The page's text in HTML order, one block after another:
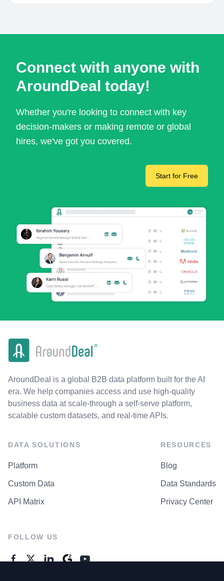
Connect with anyone with
AroundDeal today!
Whether you're looking to connect with key
decision-makers or making remote or global
hires, we've got you covered.
Start for Free
AroundDeal is a global B2B data platform built for the AI
era. We help companies access and use high-quality
business data at scale-through a self-serve platform,
scalable custom datasets, and real-time APIs.
DATA SOLUTIONS
Platform
Custom Data
API Matrix
RESOURCES
Blog
Data Standards
Privacy Center
FOLLOW US